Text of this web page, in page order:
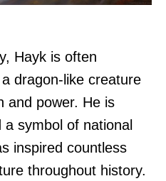
Hayk is often
dragon-like creature
and power. He is
symbol of national
inspired countless
throughout history.